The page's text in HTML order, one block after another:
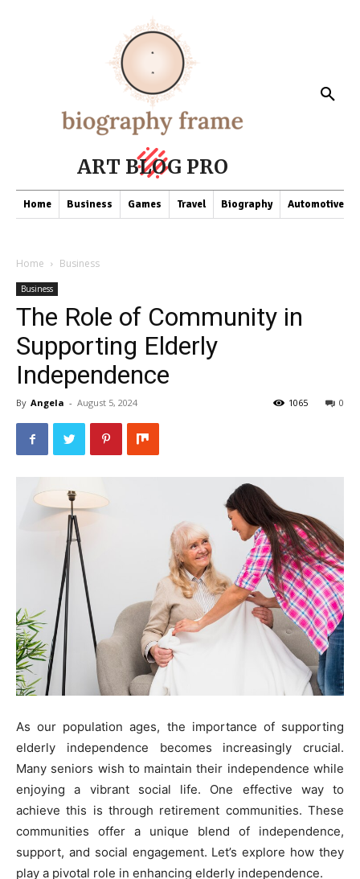
ART BLOG PRO
Home Business Games Travel Biography Automotive
Home Business
Business
The Role of Community in
Supporting Elderly
Independence
By Angela - August 5, 2024 0
1065
As our population ages, the importance of supporting
elderly independence becomes increasingly crucial.
Many seniors wish to maintain their independence while
enjoying a vibrant social life. One effective way to
achieve this is through retirement communities. These
communities offer a unique blend of independence,
support, and social engagement. Let’s explore how they
play a pivotal role in enhancing elderly independence.